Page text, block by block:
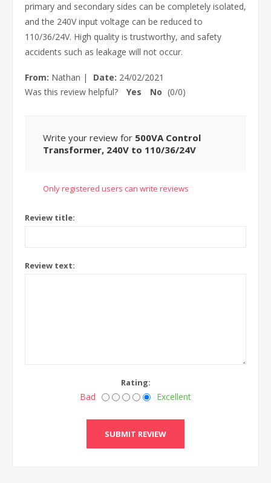
primary and secondary sides can be completely isolated,
and the 240V input voltage can be reduced to
110/36/24V. High quality is trustworthy, and safety
accidents such as leakage will not occur.
From: Nathan | Date: 24/02/2021
Was this review helpful?
Yes No (0/0)
Write your review for 500VA Control
Transformer, 240V to 110/36/24V
Only registered users can write reviews
Review title:
Review text:
Rating:
Bad Excellent